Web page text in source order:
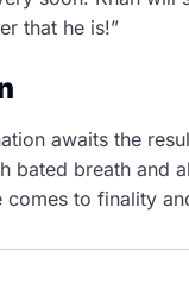
that he is!”
awaits the
bated breath and
comes to finality